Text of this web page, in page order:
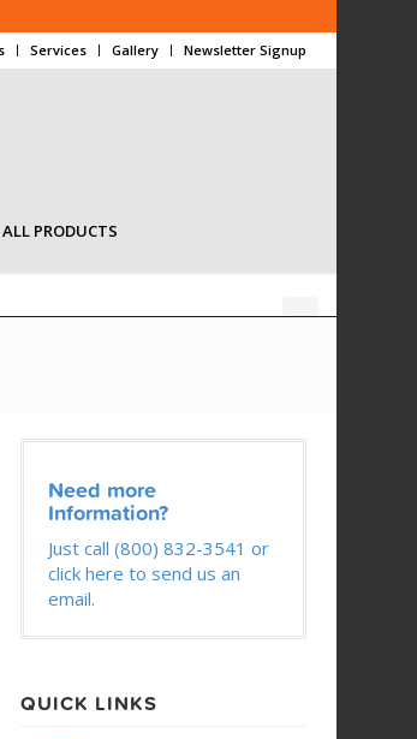
Services Gallery Newsletter Signup
ALL PRODUCTS
Need more
Information?
Just call (800) 832-3541 or
click here to send us an
email.
QUICK LINKS